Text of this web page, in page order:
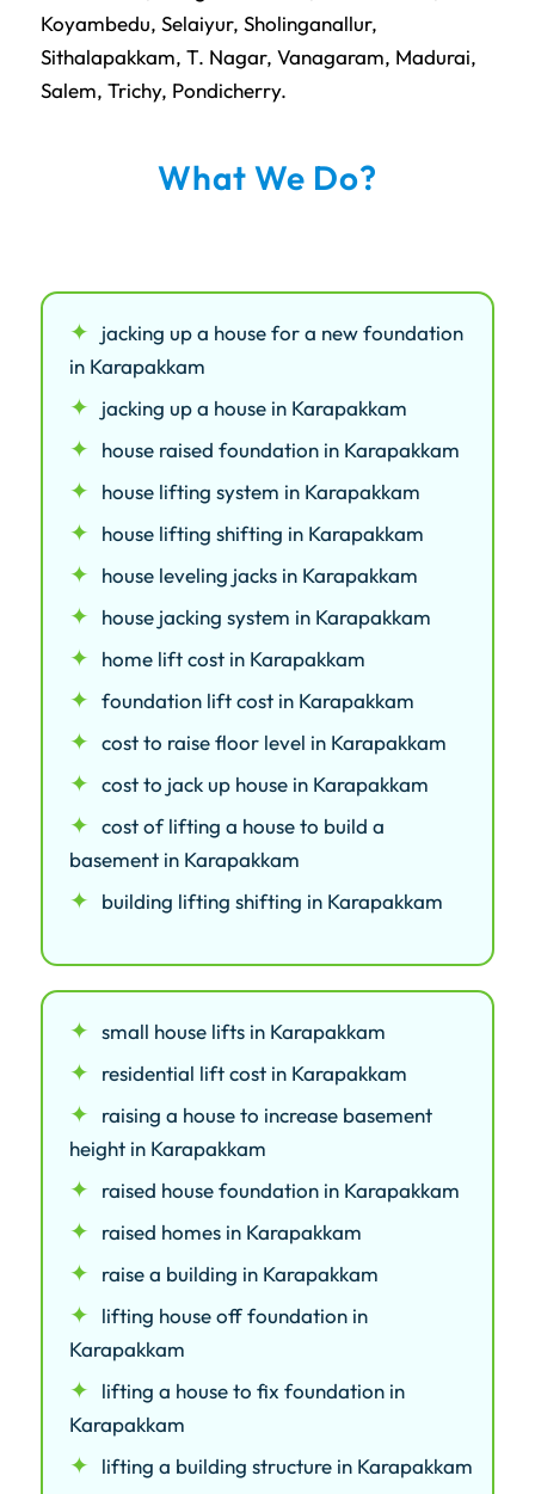
Koyambedu, Selaiyur, Sholinganallur,
Sithalapakkam, T. Nagar, Vanagaram, Madurai,
Salem, Trichy, Pondicherry.
What We Do?
jacking up a house for a new foundation
in Karapakkam
jacking up a house in Karapakkam
house raised foundation in Karapakkam
house lifting system in Karapakkam
house lifting shifting in Karapakkam
house leveling jacks in Karapakkam
house jacking system in Karapakkam
home lift cost in Karapakkam
foundation lift cost in Karapakkam
cost to raise floor level in Karapakkam
cost to jack up house in Karapakkam
cost of lifting a house to build a
basement in Karapakkam
building lifting shifting in Karapakkam
small house lifts in Karapakkam
residential lift cost in Karapakkam
raising a house to increase basement
height in Karapakkam
raised house foundation in Karapakkam
raised homes in Karapakkam
raise a building in Karapakkam
lifting house off foundation in
Karapakkam
lifting a house to fix foundation in
Karapakkam
lifting a building structure in Karapakkam